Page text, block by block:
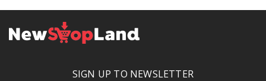
SIGN UP TO NEWSLETTER